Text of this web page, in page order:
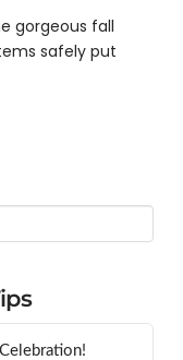
gorgeous fall
safely put